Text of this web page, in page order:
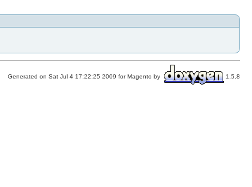
Generated on Sat Jul 4 17:22:25 2009 for Magento by 1.5.8